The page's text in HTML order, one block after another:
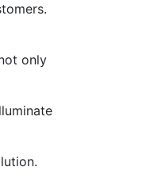
only